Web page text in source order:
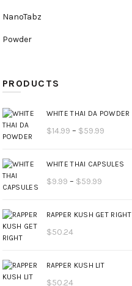
NanoTabz
Powder
PRODUCTS
WHITE THAI DA POWDER
$14.99 – $59.99Price
WHITE THAI CAPSULES
$9.99 – $59.99Price
RAPPER KUSH GET RIGHT
$50.24
RAPPER KUSH LIT
$50.24